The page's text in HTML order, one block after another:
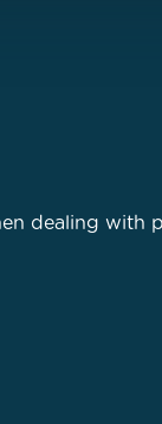
dealing with